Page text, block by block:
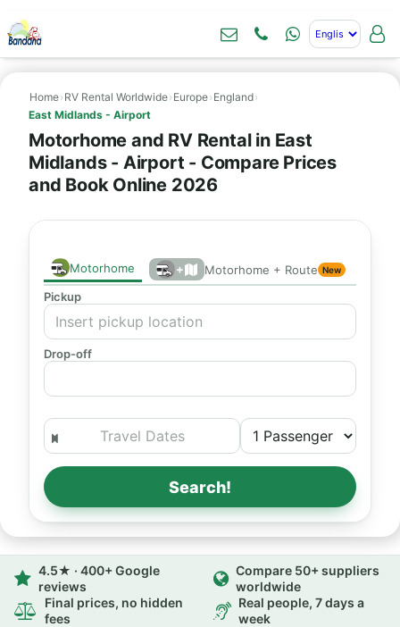
Home› RV Rental Worldwide› Europe› England›
East Midlands - Airport
Motorhome and RV Rental in East
Midlands - Airport - Compare Prices
and Book Online 2026
Motorhome + Motorhome + Route New
Pickup
Drop-off
Search!
4.5★ · 400+ Google
reviews
Compare 50+ suppliers
worldwide
Final prices, no hidden
fees
Real people, 7 days a
week